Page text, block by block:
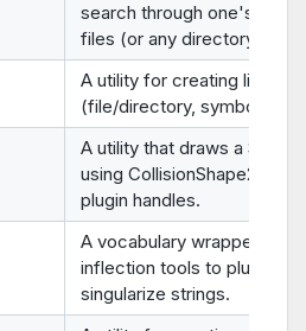
search through one's
files (or any directory).
A utility for creating links
(file/directory, symbolic/
A utility that draws a
using CollisionShape2D's
plugin handles.
A vocabulary wrapper of
inflection tools to pluralize
singularize strings.